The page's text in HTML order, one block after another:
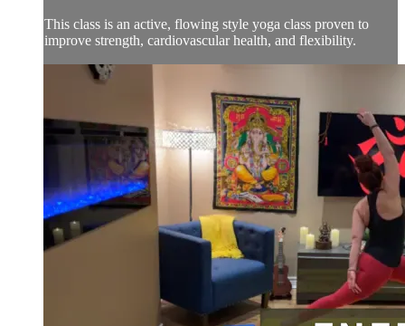
This class is an active, flowing style yoga class proven to
improve strength, cardiovascular health, and flexibility.